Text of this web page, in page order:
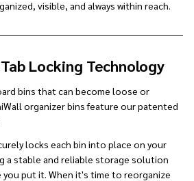
visible, and always within reach.
Locking Technology
bins that can become loose or
organizer bins feature our patented
locks each bin into place on your
a stable and reliable storage solution
you put it. When it's time to reorganize